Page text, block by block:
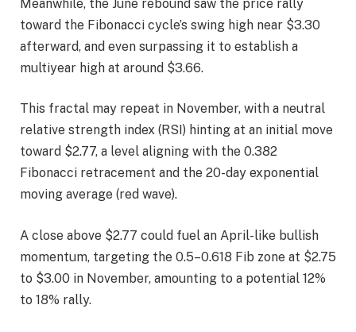
Meanwhile, the June rebound saw the price rally
toward the Fibonacci cycle’s swing high near $3.30
afterward, and even surpassing it to establish a
multiyear high at around $3.66.
This fractal may repeat in November, with a neutral
relative strength index (RSI) hinting at an initial move
toward $2.77, a level aligning with the 0.382
Fibonacci retracement and the 20-day exponential
moving average (red wave).
A close above $2.77 could fuel an April-like bullish
momentum, targeting the 0.5–0.618 Fib zone at $2.75
to $3.00 in November, amounting to a potential 12%
to 18% rally.